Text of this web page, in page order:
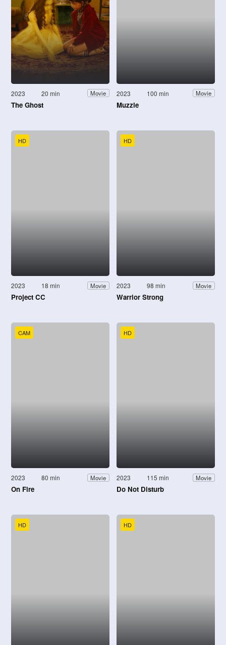
2023 20 min Movie
The Ghost
2023 100 min Movie
Muzzle
HD
2023 18 min Movie
Project CC
HD
2023 98 min Movie
Warrior Strong
CAM
2023 80 min Movie
On Fire
HD
2023 115 min Movie
Do Not Disturb
HD HD